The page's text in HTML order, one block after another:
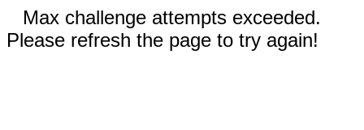
Max challenge attempts exceeded.
Please refresh the page to try again!